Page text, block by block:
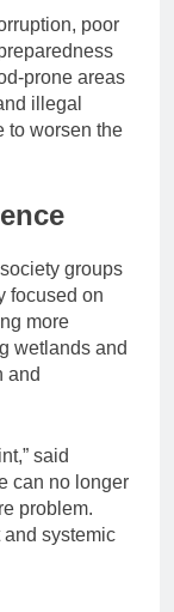
poor
prone areas
illegal
to worsen the
groups
focused on
more
wetlands and
and
said
can no longer
problem.
and systemic